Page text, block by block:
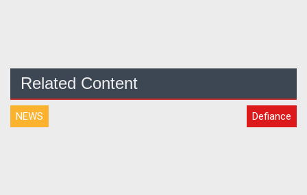
Related Content
NEWS Defiance